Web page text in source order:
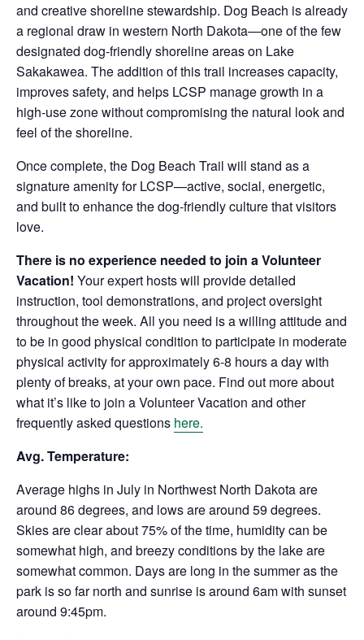
and creative shoreline stewardship. Dog Beach is already
a regional draw in western North Dakota—one of the few
designated dog-friendly shoreline areas on Lake
Sakakawea. The addition of this trail increases capacity,
improves safety, and helps LCSP manage growth in a
high-use zone without compromising the natural look and
feel of the shoreline.
Once complete, the Dog Beach Trail will stand as a
signature amenity for LCSP—active, social, energetic,
and built to enhance the dog-friendly culture that visitors
love.
There is no experience needed to join a Volunteer
Vacation! Your expert hosts will provide detailed
instruction, tool demonstrations, and project oversight
throughout the week. All you need is a willing attitude and
to be in good physical condition to participate in moderate
physical activity for approximately 6-8 hours a day with
plenty of breaks, at your own pace. Find out more about
what it’s like to join a Volunteer Vacation and other
frequently asked questions here.
Avg. Temperature:
Average highs in July in Northwest North Dakota are
around 86 degrees, and lows are around 59 degrees.
Skies are clear about 75% of the time, humidity can be
somewhat high, and breezy conditions by the lake are
somewhat common. Days are long in the summer as the
park is so far north and sunrise is around 6am with sunset
around 9:45pm.